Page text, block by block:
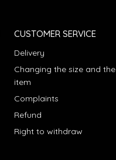
CUSTOMER SERVICE
Delivery
Changing the size and the
item
Complaints
Refund
Right to withdraw